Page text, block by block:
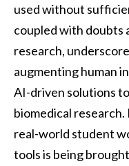
used without
coupled with doubts
research,
augmenting human
AI-driven solutions
biomedical
real-world student
tools is being